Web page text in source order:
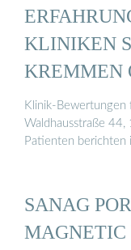
KLINIKEN
Klinik-Bewertungen
Waldhausstraße
Patienten berichten
SANAG